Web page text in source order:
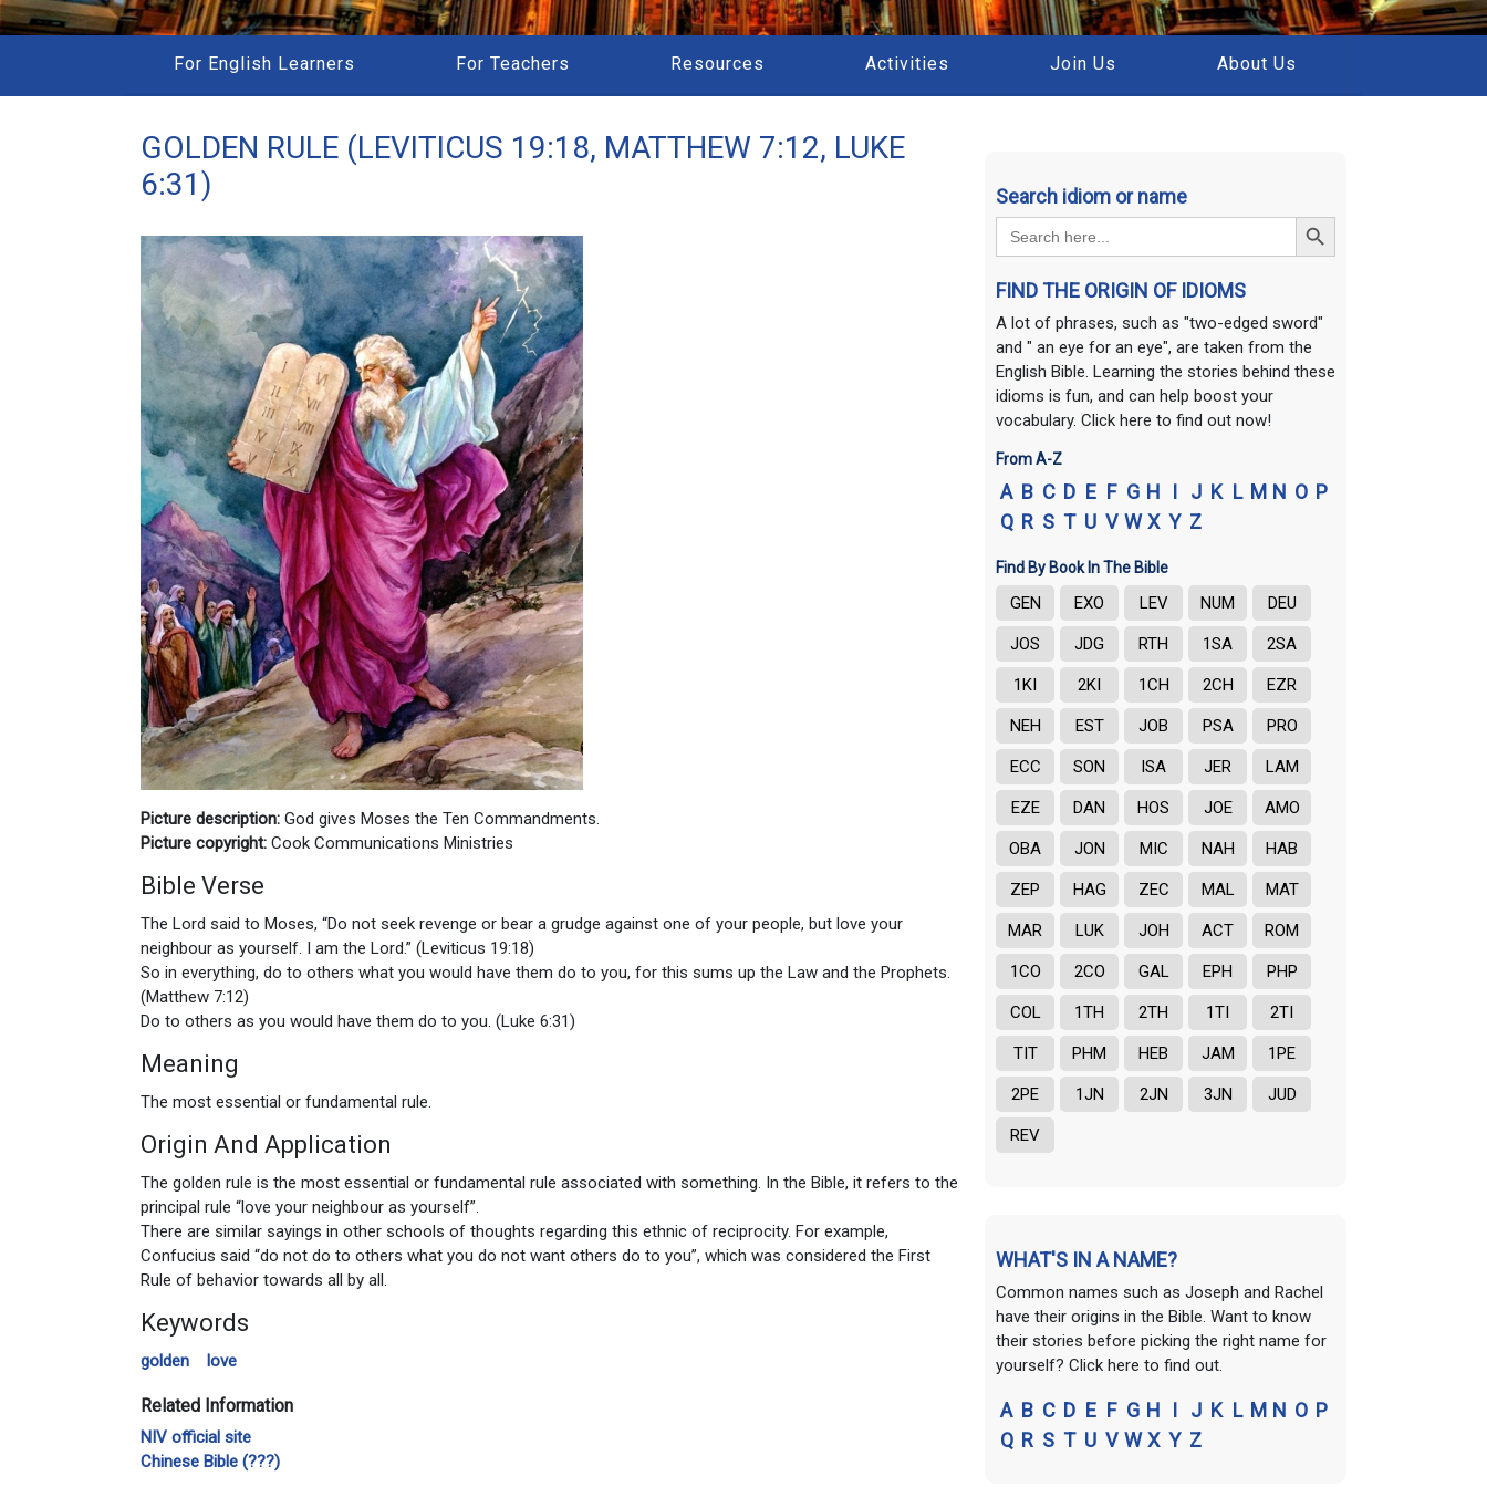
For English Learners For Teachers Resources Activities Join Us About Us
GOLDEN RULE (LEVITICUS 19:18, MATTHEW 7:12, LUKE
6:31)
Picture description: God gives Moses the Ten Commandments.
Picture copyright: Cook Communications Ministries
Bible Verse
The Lord said to Moses, “Do not seek revenge or bear a grudge against one of your people, but love your
neighbour as yourself. I am the Lord.” (Leviticus 19:18)
So in everything, do to others what you would have them do to you, for this sums up the Law and the Prophets.
(Matthew 7:12)
Do to others as you would have them do to you. (Luke 6:31)
Meaning
The most essential or fundamental rule.
Origin And Application
The golden rule is the most essential or fundamental rule associated with something. In the Bible, it refers to the
principal rule “love your neighbour as yourself”.
There are similar sayings in other schools of thoughts regarding this ethnic of reciprocity. For example,
Confucius said “do not do to others what you do not want others do to you”, which was considered the First
Rule of behavior towards all by all.
Keywords
golden love
Related Information
NIV official site
Chinese Bible (???)
Search idiom or name
Search
for:
Search Button
FIND THE ORIGIN OF IDIOMS
A lot of phrases, such as "two-edged sword"
and " an eye for an eye", are taken from the
English Bible. Learning the stories behind these
idioms is fun, and can help boost your
vocabulary. Click here to find out now!
From A-Z
A B C D E F G H I J K L M N O P
Q R S T U V W X Y Z
Find By Book In The Bible
GEN EXO LEV NUM DEU
JOS JDG RTH 1SA 2SA
1KI 2KI 1CH 2CH EZR
NEH EST JOB PSA PRO
ECC SON ISA JER LAM
EZE DAN HOS JOE AMO
OBA JON MIC NAH HAB
ZEP HAG ZEC MAL MAT
MAR LUK JOH ACT ROM
1CO 2CO GAL EPH PHP
COL 1TH 2TH 1TI 2TI
TIT PHM HEB JAM 1PE
2PE 1JN 2JN 3JN JUD
REV
WHAT'S IN A NAME?
Common names such as Joseph and Rachel
have their origins in the Bible. Want to know
their stories before picking the right name for
yourself? Click here to find out.
A B C D E F G H I J K L M N O P
Q R S T U V W X Y Z